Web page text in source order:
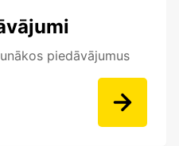
piedāvājumus